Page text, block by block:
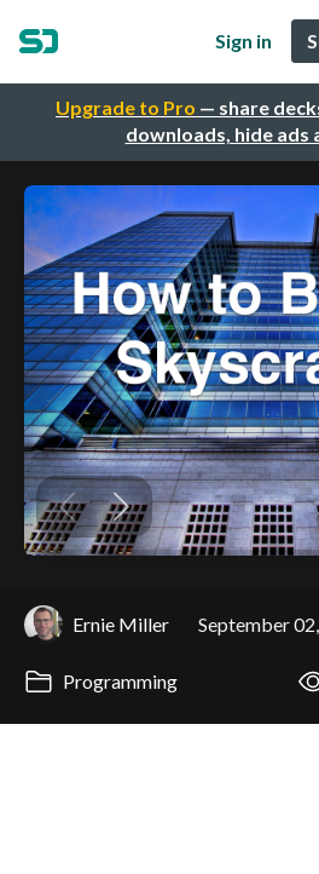
Upgrade to Pro — share
downloads, hide ads
Sign in
Ernie Miller September
Programming